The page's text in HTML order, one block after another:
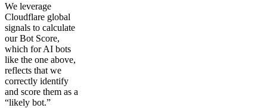
We leverage
Cloudflare global
signals to calculate
our Bot Score,
which for AI bots
like the one above,
reflects that we
correctly identify
and score them as a
“likely bot.”